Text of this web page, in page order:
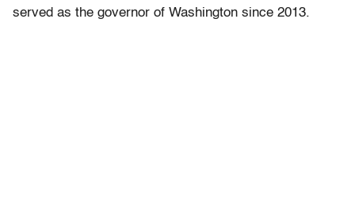
served as the governor of Washington since 2013.